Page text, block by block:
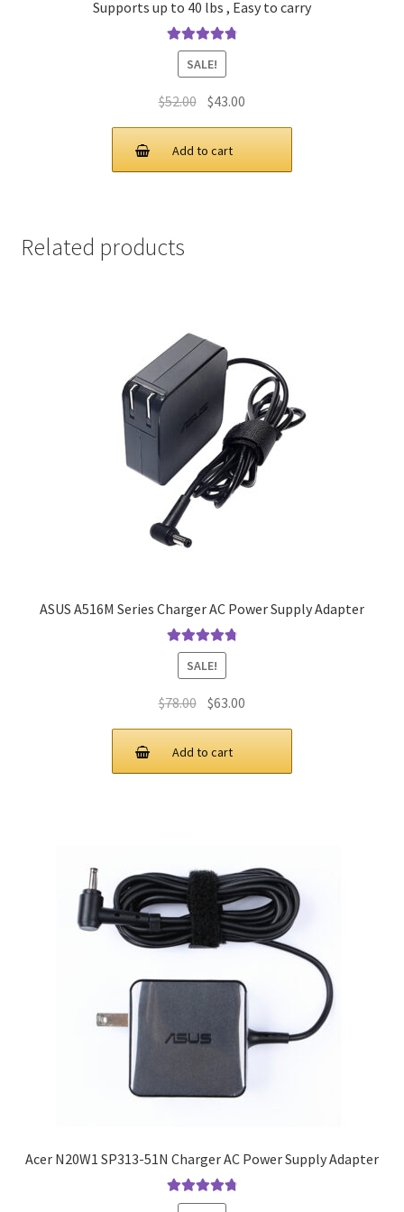
Supports up to 40 lbs , Easy to carry
Rated4.90
out of 5
SALE!
$52.00 Original
price
was:
$52.00.
$43.00
price
$43.00.
Add to cart
Related products
ASUS A516M Series Charger AC Power Supply Adapter
Rated4.9out
of 5
SALE!
$78.00 Original
price
was:
$78.00.
$63.00
price
$63.00.
Add to cart
Acer N20W1 SP313-51N Charger AC Power Supply Adapter
Rated4.9out